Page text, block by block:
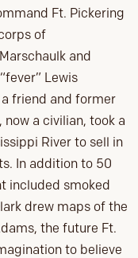
Ft. Pickering
of
and
Lewis
a friend and former
a civilian, took a
River to sell in
In addition to 50
included smoked
drew maps of the
the future Ft.
to believe